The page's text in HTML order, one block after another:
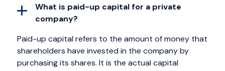
What is paid-up capital for a private
company?
Paid-up capital refers to the amount of money that
shareholders have invested in the company by
purchasing its shares. It is the actual capital